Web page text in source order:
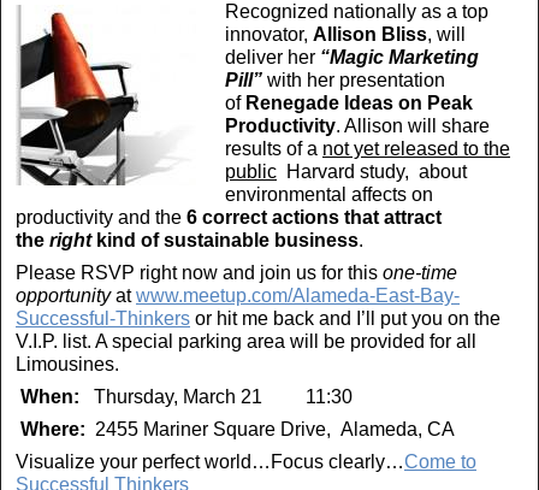
Recognized nationally as a top
innovator, Allison Bliss, will
deliver her “Magic Marketing
Pill” with her presentation
of Renegade Ideas on Peak
Productivity. Allison will share
results of a not yet released to the
public Harvard study, about
environmental affects on
productivity and the 6 correct actions that attract
the right kind of sustainable business.
Please RSVP right now and join us for this one-time
opportunityatwww.meetup.com/Alameda-East-Bay-
Successful-Thinkers or hit me back and I’ll put you on the
V.I.P. list. A special parking area will be provided for all
Limousines.
When: Thursday, March 21 11:30
Where: 2455 Mariner Square Drive, Alameda, CA
Visualize your perfect world…Focus clearly…Come to
Successful Thinkers